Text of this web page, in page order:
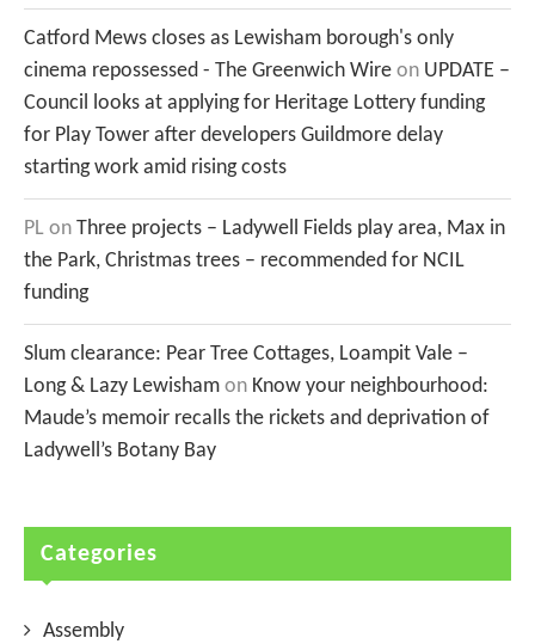
Catford Mews closes as Lewisham borough's only
cinema repossessed - The Greenwich Wire on UPDATE –
Council looks at applying for Heritage Lottery funding
for Play Tower after developers Guildmore delay
starting work amid rising costs
PL on Three projects – Ladywell Fields play area, Max in
the Park, Christmas trees – recommended for NCIL
funding
Slum clearance: Pear Tree Cottages, Loampit Vale –
Long & Lazy Lewisham on Know your neighbourhood:
Maude’s memoir recalls the rickets and deprivation of
Ladywell’s Botany Bay
Categories
Assembly